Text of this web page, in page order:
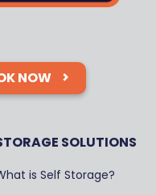
NOW
SOLUTIONS
is Self Storage?